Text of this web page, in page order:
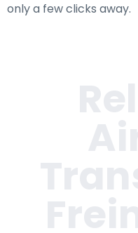
only a few clicks away.